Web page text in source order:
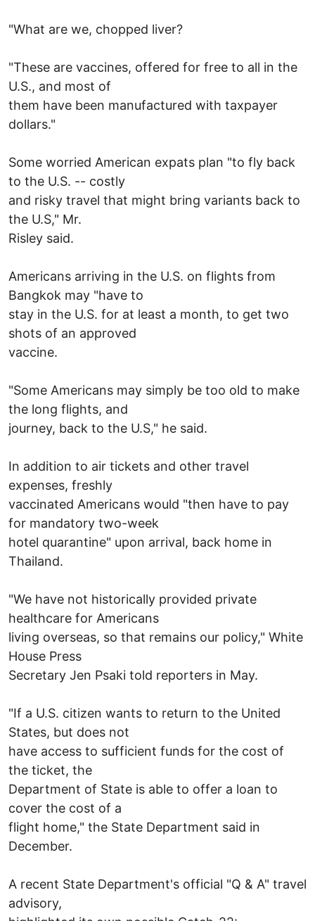
"What are we, chopped liver?
"These are vaccines, offered for free to all in the
U.S., and most of
them have been manufactured with taxpayer
dollars."
Some worried American expats plan "to fly back
to the U.S. -- costly
and risky travel that might bring variants back to
the U.S," Mr.
Risley said.
Americans arriving in the U.S. on flights from
Bangkok may "have to
stay in the U.S. for at least a month, to get two
shots of an approved
vaccine.
"Some Americans may simply be too old to make
the long flights, and
journey, back to the U.S," he said.
In addition to air tickets and other travel
expenses, freshly
vaccinated Americans would "then have to pay
for mandatory two-week
hotel quarantine" upon arrival, back home in
Thailand.
"We have not historically provided private
healthcare for Americans
living overseas, so that remains our policy," White
House Press
Secretary Jen Psaki told reporters in May.
"If a U.S. citizen wants to return to the United
States, but does not
have access to sufficient funds for the cost of
the ticket, the
Department of State is able to offer a loan to
cover the cost of a
flight home," the State Department said in
December.
A recent State Department's official "Q & A" travel
advisory,